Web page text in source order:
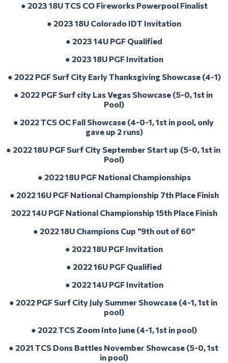
● 2023 18U TCS CO Fireworks Powerpool Finalist
● 2023 18U Colorado IDT Invitation
● 2023 14U PGF Qualified
● 2023 18U PGF Invitation
● 2022 PGF Surf City Early Thanksgiving Showcase (4-1)
● 2022 PGF Surf city Las Vegas Showcase (5-0, 1st in
Pool)
● 2022 TCS OC Fall Showcase (4-0-1, 1st in pool, only
gave up 2 runs)
● 2022 18U PGF Surf City September Start up (5-0, 1st in
Pool)
● 2022 18U PGF National Championships
● 2022 16U PGF National Championship 7th Place Finish
2022 14U PGF National Championship 15th Place Finish
● 2022 18U Champions Cup “9th out of 60″
● 2022 18U PGF Invitation
● 2022 16U PGF Qualified
● 2022 14U PGF Invitation
● 2022 PGF Surf City July Summer Showcase (4-1, 1st in
pool)
● 2022 TCS Zoom Into June (4-1, 1st in pool)
● 2021 TCS Dons Battles November Showcase (5-0, 1st
in pool)